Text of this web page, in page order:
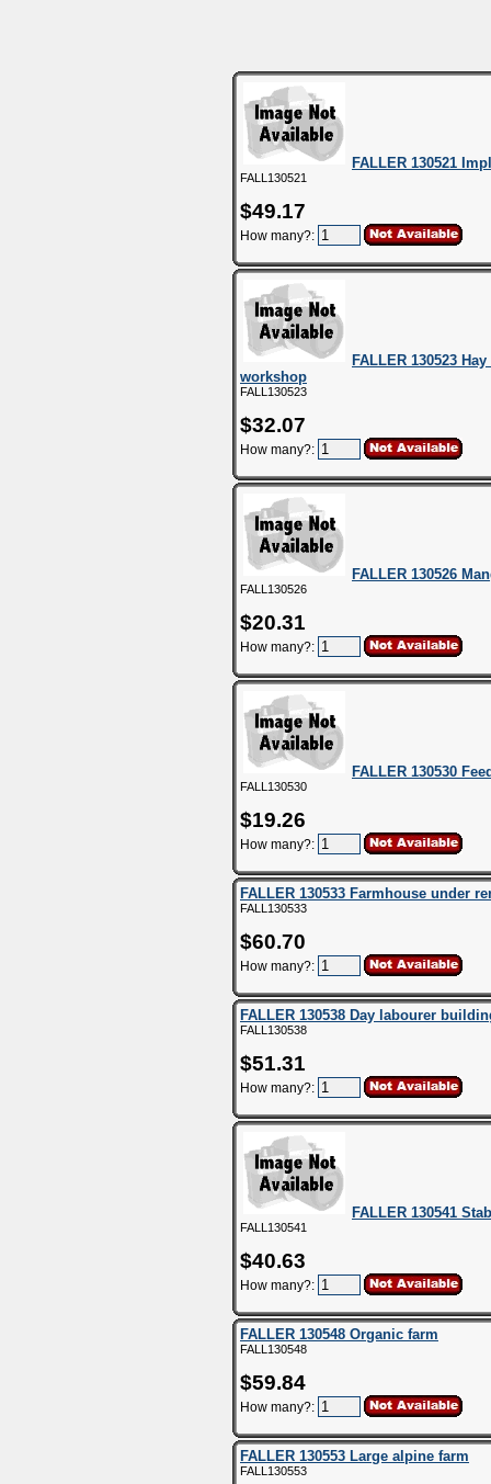
FALLER 130521
FALL130521
$49.17
How many?:
FALLER 130523
workshop
FALL130523
$32.07
How many?:
FALLER 130526
FALL130526
$20.31
How many?:
FALLER 130530
FALL130530
$19.26
How many?:
FALLER 130533 Farmhouse under
FALL130533
$60.70
How many?:
FALLER 130538 Day labourer
FALL130538
$51.31
How many?:
FALLER 130541
FALL130541
$40.63
How many?:
FALLER 130548 Organic farm
FALL130548
$59.84
How many?:
FALLER 130553 Large alpine farm
FALL130553